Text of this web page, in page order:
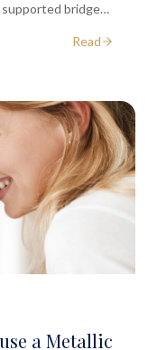
bridge
Read
a Metallic